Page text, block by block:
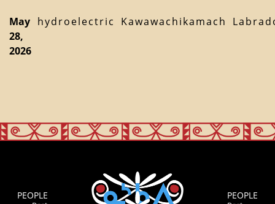
May
28,
2026
hydroelectric Kawawachikamach
PEOPLE PEOPLE